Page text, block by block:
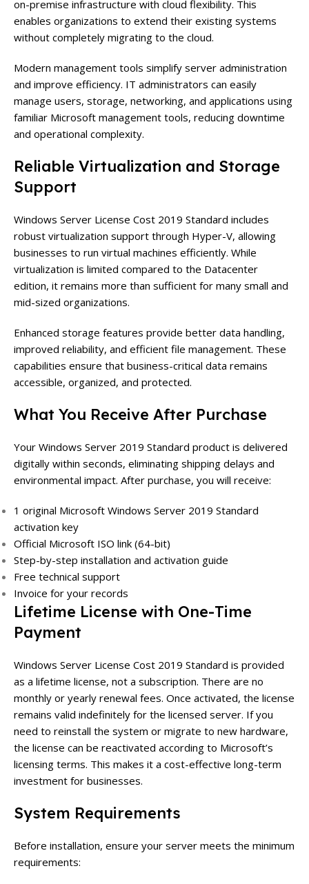
on-premise infrastructure with cloud flexibility. This
enables organizations to extend their existing systems
without completely migrating to the cloud.
Modern management tools simplify server administration
and improve efficiency. IT administrators can easily
manage users, storage, networking, and applications using
familiar Microsoft management tools, reducing downtime
and operational complexity.
Reliable Virtualization and Storage
Support
Windows Server License Cost 2019 Standard includes
robust virtualization support through Hyper-V, allowing
businesses to run virtual machines efficiently. While
virtualization is limited compared to the Datacenter
edition, it remains more than sufficient for many small and
mid-sized organizations.
Enhanced storage features provide better data handling,
improved reliability, and efficient file management. These
capabilities ensure that business-critical data remains
accessible, organized, and protected.
What You Receive After Purchase
Your Windows Server 2019 Standard product is delivered
digitally within seconds, eliminating shipping delays and
environmental impact. After purchase, you will receive:
1 original Microsoft Windows Server 2019 Standard
activation key
Official Microsoft ISO link (64-bit)
Step-by-step installation and activation guide
Free technical support
Invoice for your records
Lifetime License with One-Time
Payment
Windows Server License Cost 2019 Standard is provided
as a lifetime license, not a subscription. There are no
monthly or yearly renewal fees. Once activated, the license
remains valid indefinitely for the licensed server. If you
need to reinstall the system or migrate to new hardware,
the license can be reactivated according to Microsoft’s
licensing terms. This makes it a cost-effective long-term
investment for businesses.
System Requirements
Before installation, ensure your server meets the minimum
requirements: